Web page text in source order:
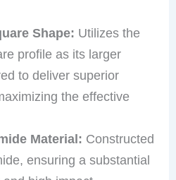
Shape: Utilizes the
profile as its larger
to deliver superior
the effective
Material: Constructed
ensuring a substantial